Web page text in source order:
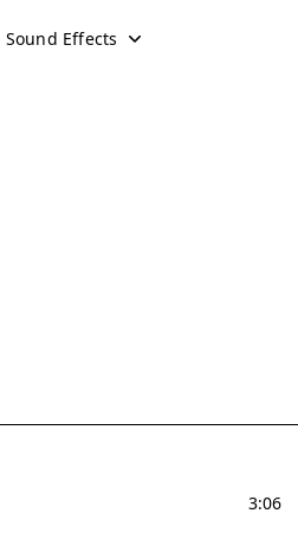
Sound Effects
3:06